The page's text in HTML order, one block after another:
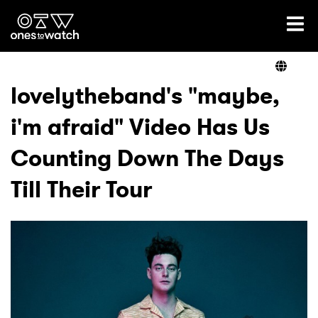
Ones2Watch Home
Genre
Read
lovelytheband's "maybe,
i'm afraid" Video Has Us
Counting Down The Days
Till Their Tour